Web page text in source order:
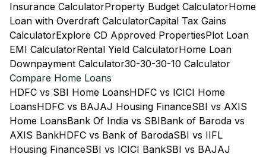
Insurance CalculatorProperty Budget CalculatorHome
Loan with Overdraft CalculatorCapital Tax Gains
CalculatorExplore CD Approved PropertiesPlot Loan
EMI CalculatorRental Yield CalculatorHome Loan
Downpayment Calculator30-30-30-10 Calculator
Compare Home Loans
HDFC vs SBI Home LoansHDFC vs ICICI Home
LoansHDFC vs BAJAJ Housing FinanceSBI vs AXIS
Home LoansBank Of India vs SBIBank of Baroda vs
AXIS BankHDFC vs Bank of BarodaSBI vs IIFL
Housing FinanceSBI vs ICICI BankSBI vs BAJAJ